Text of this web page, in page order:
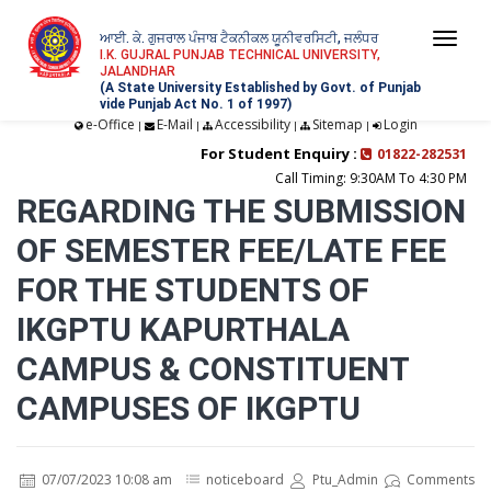
ਆਈ. ਕੇ. ਗੁਜਰਾਲ ਪੰਜਾਬ ਟੈਕਨੀਕਲ ਯੂਨੀਵਰਸਿਟੀ, ਜਲੰਧਰ
I.K. GUJRAL PUNJAB TECHNICAL UNIVERSITY,
JALANDHAR
(A State University Established by Govt. of Punjab
vide Punjab Act No. 1 of 1997)
e-Office | E-Mail | Accessibility| Sitemap | Login
For Student Enquiry :
01822-282531
Call Timing: 9:30AM To 4:30 PM
REGARDING THE SUBMISSION
OF SEMESTER FEE/LATE FEE
FOR THE STUDENTS OF
IKGPTU KAPURTHALA
CAMPUS & CONSTITUENT
CAMPUSES OF IKGPTU
07/07/2023 10:08 am noticeboard Ptu_Admin Comments